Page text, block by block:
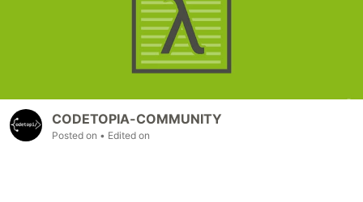
CODETOPIA-COMMUNITY
Posted on • Edited on